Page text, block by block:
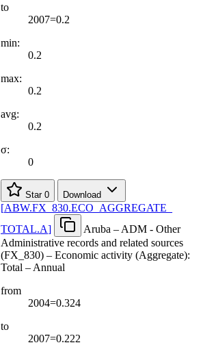
to
2007=0.2
min:
0.2
max:
0.2
avg:
0.2
σ:
0
Star 0 Download
[ABW.FX 830.ECO AGGREGATE
TOTAL.A]
Aruba – ADM - Other
Administrative records and related sources
(FX_830) – Economic activity (Aggregate):
Total – Annual
from
2004=0.324
to
2007=0.222